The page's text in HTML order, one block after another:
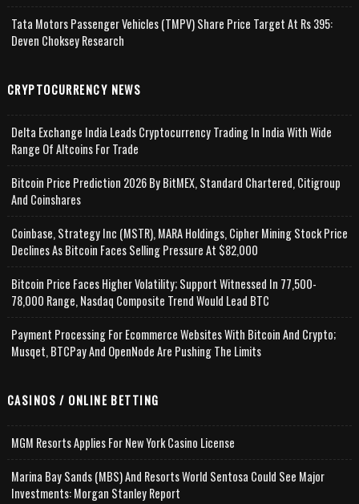
Tata Motors Passenger Vehicles (TMPV) Share Price Target At Rs 395:
Deven Choksey Research
CRYPTOCURRENCY NEWS
Delta Exchange India Leads Cryptocurrency Trading In India With Wide
Range Of Altcoins For Trade
Bitcoin Price Prediction 2026 By BitMEX, Standard Chartered, Citigroup
And Coinshares
Coinbase, Strategy Inc (MSTR), MARA Holdings, Cipher Mining Stock Price
Declines As Bitcoin Faces Selling Pressure At $82,000
Bitcoin Price Faces Higher Volatility; Support Witnessed In 77,500-
78,000 Range, Nasdaq Composite Trend Would Lead BTC
Payment Processing For Ecommerce Websites With Bitcoin And Crypto;
Musqet, BTCPay And OpenNode Are Pushing The Limits
CASINOS / ONLINE BETTING
MGM Resorts Applies For New York Casino License
Marina Bay Sands (MBS) And Resorts World Sentosa Could See Major
Investments: Morgan Stanley Report